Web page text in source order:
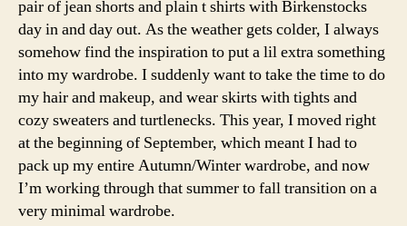
a
n
d,
st
yl
e ,
st
e
in
s
L
E
S
C
O
T
L
A
N
D
pair of jean shorts and plain t shirts with Birkenstocks
day in and day out. As the weather gets colder, I always
somehow find the inspiration to put a lil extra something
into my wardrobe. I suddenly want to take the time to do
my hair and makeup, and wear skirts with tights and
cozy sweaters and turtlenecks. This year, I moved right
at the beginning of September, which meant I had to
pack up my entire Autumn/Winter wardrobe, and now
I’m working through that summer to fall transition on a
very minimal wardrobe.
b
u
y
r
e
c
t,
F
a
s